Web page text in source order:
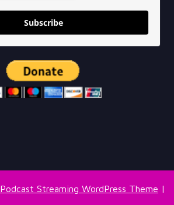
Subscribe
Podcast Streaming WordPress Theme |